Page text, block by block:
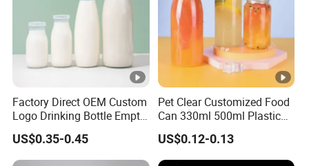
Factory Direct OEM Custom
Logo Drinking Bottle Empty
Transparent Glass Beverage
Milk Bottles with Plastic
Lids
US$0.35-0.45
Pet Clear Customized Food
Can 330ml 500ml Plastic
Beverage Can with
Aluminum Sealer
US$0.12-0.13